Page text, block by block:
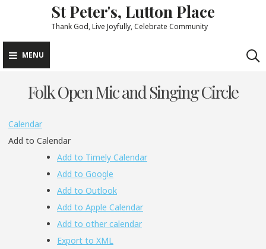
content
St Peter's, Lutton Place
Thank God, Live Joyfully, Celebrate Community
MENU
Folk Open Mic and Singing Circle
Calendar
Add to Calendar
Add to Timely Calendar
Add to Google
Add to Outlook
Add to Apple Calendar
Add to other calendar
Export to XML